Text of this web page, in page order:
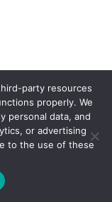
party resources
properly. We
personal data, and
or advertising
to the use of these